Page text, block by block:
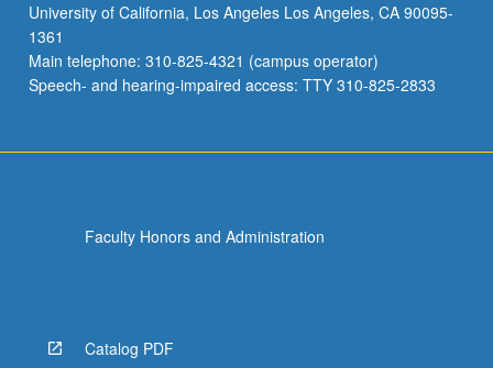
University of California, Los Angeles Los Angeles, CA 90095-
1361
Main telephone: 310-825-4321 (campus operator)
Speech- and hearing-impaired access: TTY 310-825-2833
Faculty Honors and Administration
Catalog PDF